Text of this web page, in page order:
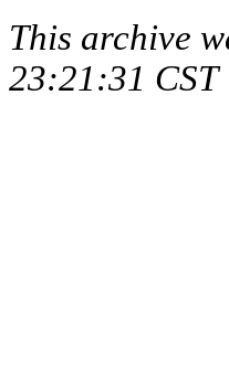
This archive
23:21:31 CST